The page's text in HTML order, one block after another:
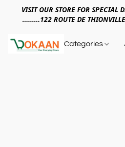
VISIT OUR STORE FOR SPECIAL
.........122 ROUTE DE
Categories